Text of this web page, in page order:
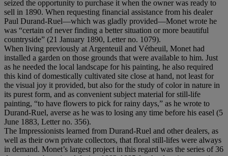
seized the opportunity to purchase it when the owner was ready to
sell in 1890. When requesting financial assistance from his dealer
Paul Durand-Ruel—which was gladly provided—Monet wrote he
was “certain of never finding a better situation or more beautiful
countryside” (21 January 1890, Letter no. 1079).
When living previously at Argenteuil and Vétheuil, Monet had
installed a garden on those grounds that were available to him. Just
as he needed the local landscape for his painting, he also required
this kind of domestically cultivated site close at hand, not least for
the visual joy it provided, but also for the study of color in nature in
its purest form, and as convenient subject material for still-life
painting, “to have flowers to pick for rainy days,” as he wrote to
Durand-Ruel, averse as he was to losing any time before his easel (5
June 1883, Letter no. 356).
The Impressionists learned from Durand-Ruel and other dealers, as
well as their own private collectors, that floral still-lifes were always
in demand. Monet’s largest project in this regard was the series of 36